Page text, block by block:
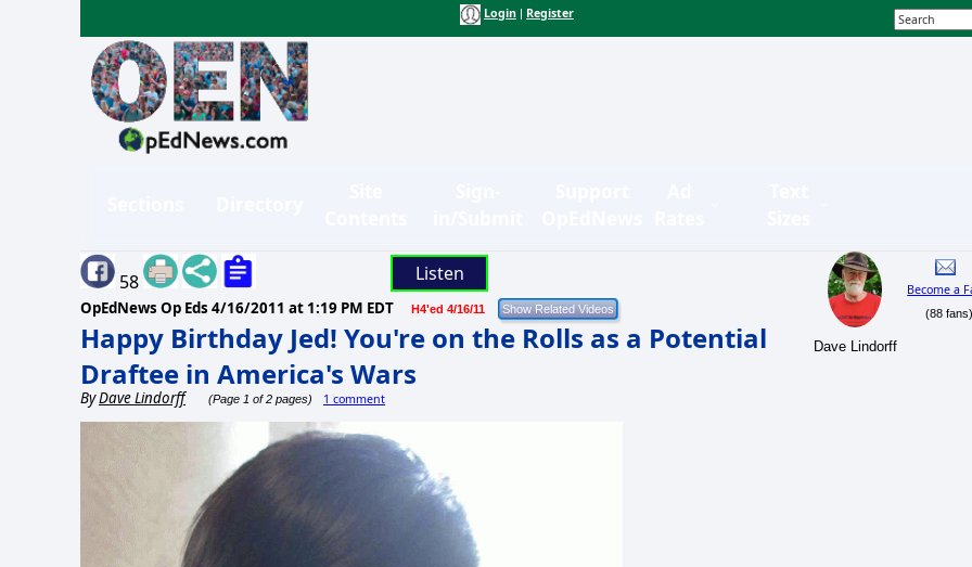
Login Register
58 Listen
OpEdNews Op Eds 4/16/2011 at 1:19 PM EDT H4'ed 4/16/11
Happy Birthday Jed! You're on the Rolls as a Potential
Draftee in America's Wars
ByDave Lindorff (Page 1 of 2 pages) 1 comment
Dave Lindorff
Become a
(88 fans)